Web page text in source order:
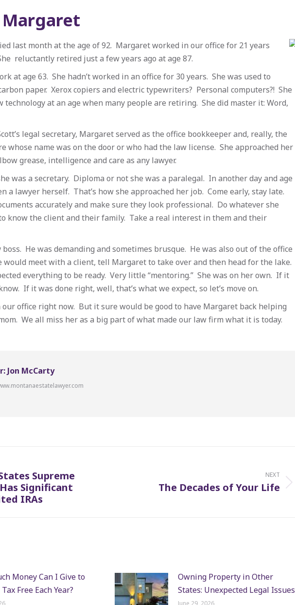
last month at the age of 92. Margaret worked in our office for 21 years
reluctantly retired just a few years ago at age 87.
at age 63. She hadn’t worked in an office for 30 years. She was used to
paper. Xerox copiers and electric typewriters? Personal computers?! She
technology at an age when many people are retiring. She did master it: Word,
legal secretary, Margaret served as the office bookkeeper and, really, the
whose name was on the door or who had the law license. She approached her
grease, intelligence and care as any lawyer.
was a secretary. Diploma or not she was a paralegal. In another day and age
a lawyer herself. That’s how she approached her job. Come early, stay late.
accurately and make sure they look professional. Do whatever she
know the client and their family. Take a real interest in them and their
He was demanding and sometimes brusque. He was also out of the office
would meet with a client, tell Margaret to take over and then head for the lake.
everything to be ready. Very little “mentoring.” She was on her own. If it
If it was done right, well, that’s what we expect, so let’s move on.
our office right now. But it sure would be good to have Margaret back helping
We all miss her as a big part of what made our law firm what it is today.
Jon McCarty
Supreme
Significant
IRAs
NEXT
The Decades of Your Life
Money Can I Give to
Free Each Year?
Owning Property in Other
States: Unexpected Legal Issues